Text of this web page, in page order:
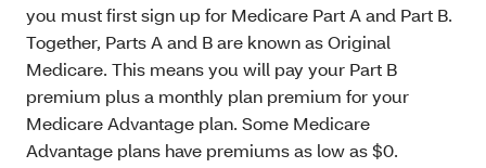
you must first sign up for Medicare Part A and Part B.
Together, Parts A and B are known as Original
Medicare. This means you will pay your Part B
premium plus a monthly plan premium for your
Medicare Advantage plan. Some Medicare
Advantage plans have premiums as low as $0.